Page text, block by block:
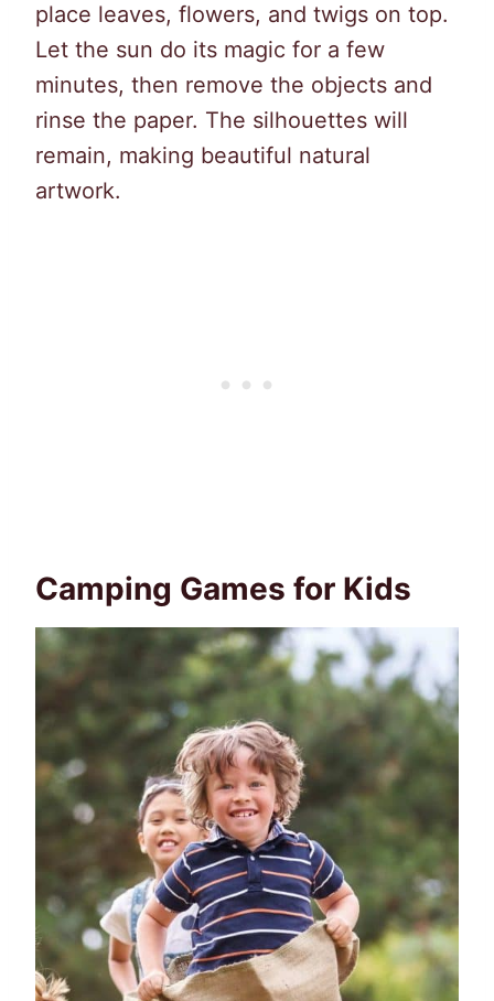
place leaves, flowers, and twigs on top.
Let the sun do its magic for a few
minutes, then remove the objects and
rinse the paper. The silhouettes will
remain, making beautiful natural
artwork.
Camping Games for Kids